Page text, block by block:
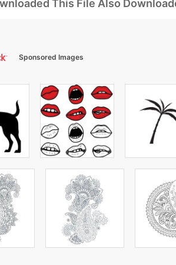
This File Also
Sponsored Images